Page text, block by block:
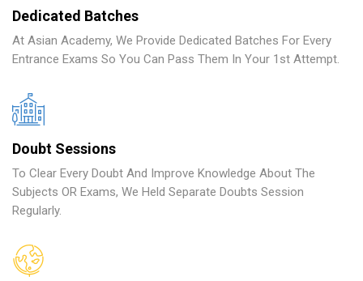
Dedicated Batches
At Asian Academy, We Provide Dedicated Batches For Every
Entrance Exams So You Can Pass Them In Your 1st Attempt.
Doubt Sessions
To Clear Every Doubt And Improve Knowledge About The
Subjects OR Exams, We Held Separate Doubts Session
Regularly.